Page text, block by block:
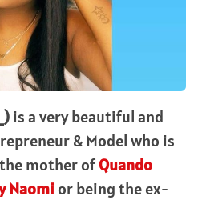
is a very beautiful and
& Model who is
mother ofQuando
Naomior being the ex-